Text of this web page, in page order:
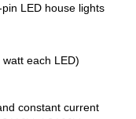
LED house lights
each LED)
constant current